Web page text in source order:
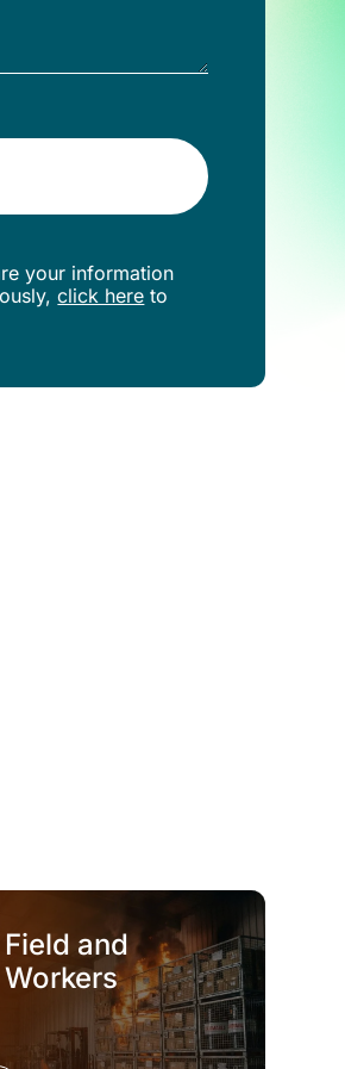
your information
click here to
and